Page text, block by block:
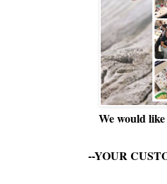
We would
--YOUR